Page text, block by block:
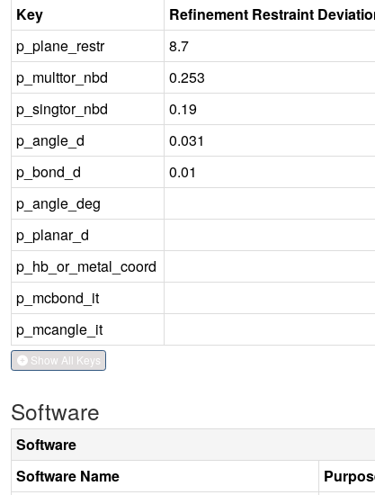
Key
Refinement Restraint
p_plane_restr
8.7
p_multtor_nbd
0.253
p_singtor_nbd
0.19
p_angle_d
0.031
p_bond_d
0.01
p_angle_deg
p_planar_d
p_hb_or_metal_coord
p_mcbond_it
p_mcangle_it
Show All Keys
Software
Software
Software Name